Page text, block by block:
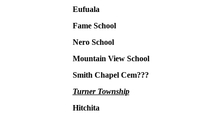
Eufuala
Fame School
Nero School
Mountain View School
Smith Chapel Cem???
Turner Township
Hitchita